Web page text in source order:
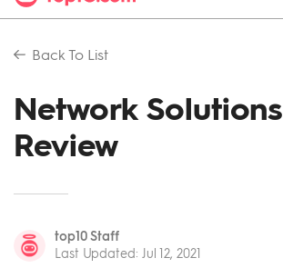
Back To List
Network Solutions
Review
top10 Staff
Last Updated: Jul 12, 2021